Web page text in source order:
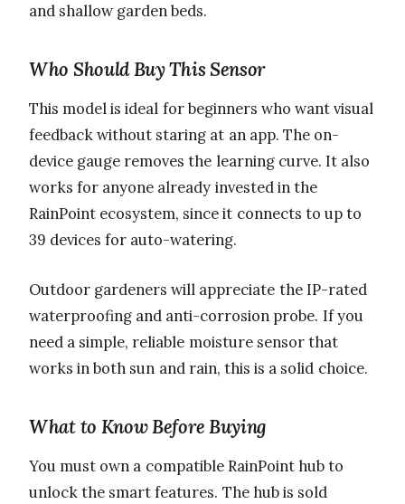
and shallow garden beds.
Who Should Buy This Sensor
This model is ideal for beginners who want visual
feedback without staring at an app. The on-
device gauge removes the learning curve. It also
works for anyone already invested in the
RainPoint ecosystem, since it connects to up to
39 devices for auto-watering.
Outdoor gardeners will appreciate the IP-rated
waterproofing and anti-corrosion probe. If you
need a simple, reliable moisture sensor that
works in both sun and rain, this is a solid choice.
What to Know Before Buying
You must own a compatible RainPoint hub to
unlock the smart features. The hub is sold